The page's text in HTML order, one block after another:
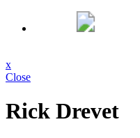
x
Close
Rick Drevet